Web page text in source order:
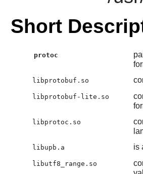
Short
protoc
libprotobuf.so
libprotobuf-lite.so
libprotoc.so
libupb.a is
libutf8_range.so